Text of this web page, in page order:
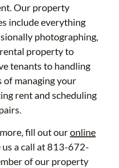
Our property
include everything
photographing,
property to
tenants to handling
of managing your
rent and scheduling
fill out ouronline
us a call at 813-672-
of our property